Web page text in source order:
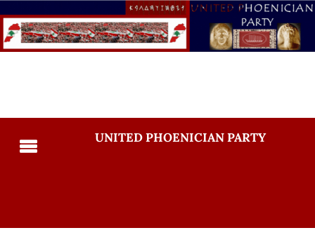
UNITED PHOENICIAN PARTY